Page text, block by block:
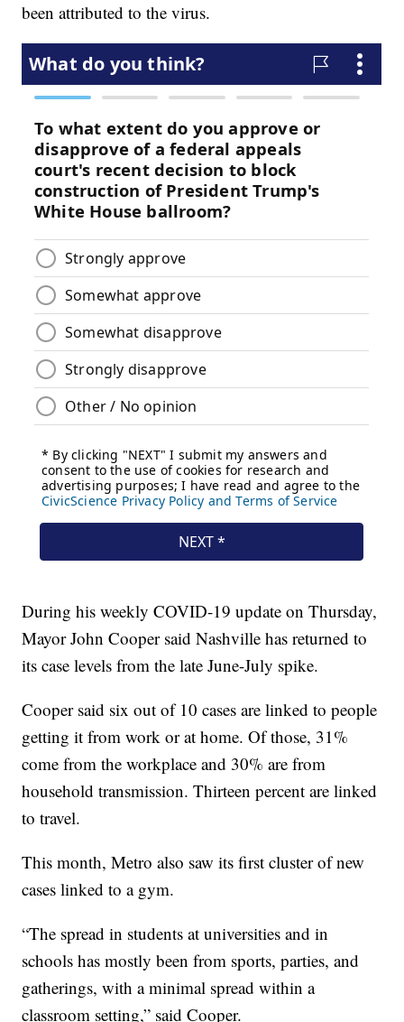
been attributed to the virus.
During his weekly COVID-19 update on Thursday,
Mayor John Cooper said Nashville has returned to
its case levels from the late June-July spike.
Cooper said six out of 10 cases are linked to people
getting it from work or at home. Of those, 31%
come from the workplace and 30% are from
household transmission. Thirteen percent are linked
to travel.
This month, Metro also saw its first cluster of new
cases linked to a gym.
“The spread in students at universities and in
schools has mostly been from sports, parties, and
gatherings, with a minimal spread within a
classroom setting,” said Cooper.